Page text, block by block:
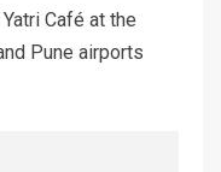
Café at the
Pune airports